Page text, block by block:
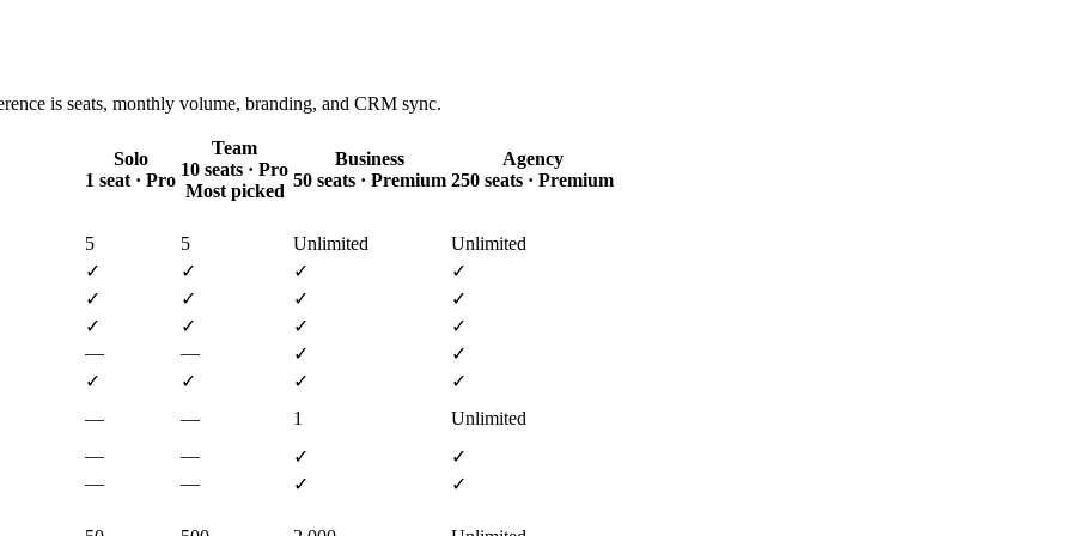
is seats, monthly volume, branding, and CRM sync.
Solo
1 seat · Pro
Team
10 seats · Pro
Most picked
Business
50 seats · Premium
Agency
250 seats · Premium
5 5 Unlimited
Unlimited
✓
✓ ✓
✓
✓
✓ ✓
✓
✓
✓ ✓
✓
—
— ✓
✓
✓
✓ ✓
✓
—
— 1
Unlimited
—
— ✓
✓
—
— ✓ ✓